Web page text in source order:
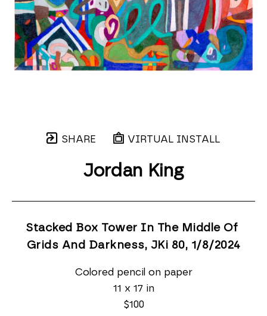
SHARE VIRTUAL INSTALL
Jordan King
Stacked Box Tower In The Middle Of
Grids And Darkness, JKi 80, 1/8/2024
Colored pencil on paper
11 x 17 in
$100